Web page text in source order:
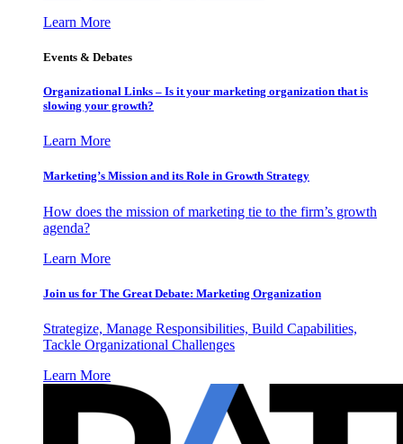
Learn More
Events & Debates
Organizational Links – Is it your marketing organization that is
slowing your growth?
Learn More
Marketing’s Mission and its Role in Growth Strategy
How does the mission of marketing tie to the firm’s growth
agenda?
Learn More
Join us for The Great Debate: Marketing Organization
Strategize, Manage Responsibilities, Build Capabilities,
Tackle Organizational Challenges
Learn More